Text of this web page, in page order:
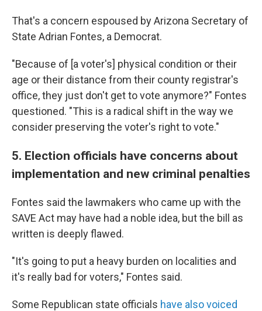
That's a concern espoused by Arizona Secretary of
State Adrian Fontes, a Democrat.
"Because of [a voter's] physical condition or their
age or their distance from their county registrar's
office, they just don't get to vote anymore?" Fontes
questioned. "This is a radical shift in the way we
consider preserving the voter's right to vote."
5. Election officials have concerns about
implementation and new criminal penalties
Fontes said the lawmakers who came up with the
SAVE Act may have had a noble idea, but the bill as
written is deeply flawed.
"It's going to put a heavy burden on localities and
it's really bad for voters," Fontes said.
Some Republican state officials have also voiced